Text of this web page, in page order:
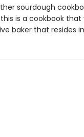
sourdough
is a cookbook that
baker that resides